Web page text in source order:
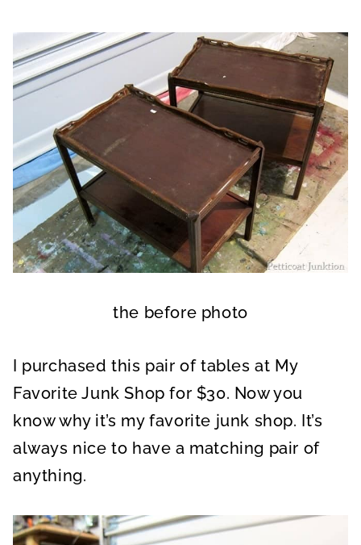
the before photo
I purchased this pair of tables at My
Favorite Junk Shop for $30. Now you
know why it’s my favorite junk shop. It’s
always nice to have a matching pair of
anything.